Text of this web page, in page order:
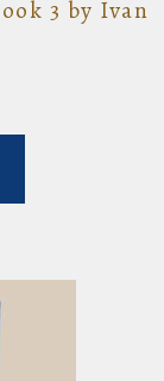
3 by Ivan